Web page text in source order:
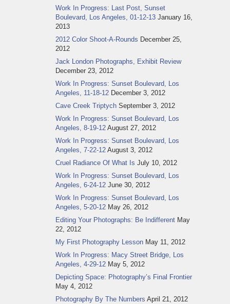
Work In Progress: Last Post, Sunset
Boulevard, Los Angeles, 01-12-13 January 16,
2013
2012 Color Shoot-A-Rounds December 25,
2012
Jack London Photographs, Exhibit Review
December 23, 2012
Work In Progress: Sunset Boulevard, Los
Angeles, 11-18-12 December 3, 2012
Cave Creek Triptych September 3, 2012
Work In Progress: Sunset Boulevard, Los
Angeles, 8-19-12 August 27, 2012
Work In Progress: Sunset Boulevard, Los
Angeles, 7-22-12 August 3, 2012
Cruel Radiance Of What Is July 10, 2012
Work In Progress: Sunset Boulevard, Los
Angeles, 6-24-12 June 30, 2012
Work In Progress: Sunset Boulevard, Los
Angeles, 5-20-12 May 26, 2012
Editing Your Photographs: Be Indifferent May
22, 2012
My First Photography Lesson May 11, 2012
Work In Progress: Macy Street Bridge, Los
Angeles, 4-29-12 May 5, 2012
Depicting Space: Photography’s Final Frontier
May 4, 2012
Photography By The Numbers April 21, 2012